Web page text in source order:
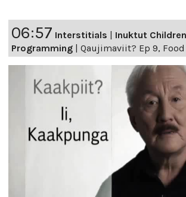
06:57 Interstitials | Inuktut
Programming | Qaujimaviit? Ep 9, Food